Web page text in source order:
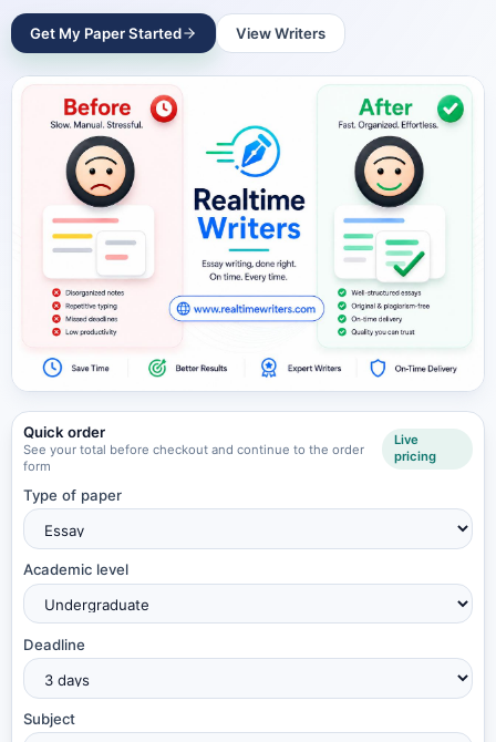
Get My Paper Started View Writers
Quick order
See your total before checkout and continue to the order
form
Live
pricing
Type of paper
Academic level
Deadline
Subject